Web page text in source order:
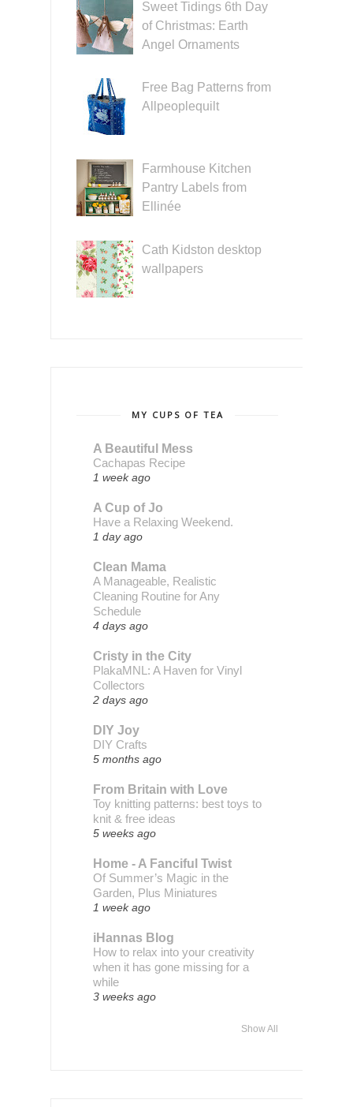
Sweet Tidings 6th Day
of Christmas: Earth
Angel Ornaments
Free Bag Patterns from
Allpeoplequilt
Farmhouse Kitchen
Pantry Labels from
Ellinée
Cath Kidston desktop
wallpapers
MY CUPS OF TEA
A Beautiful Mess
Cachapas Recipe
1 week ago
A Cup of Jo
Have a Relaxing Weekend.
1 day ago
Clean Mama
A Manageable, Realistic
Cleaning Routine for Any
Schedule
4 days ago
Cristy in the City
PlakaMNL: A Haven for Vinyl
Collectors
2 days ago
DIY Joy
DIY Crafts
5 months ago
From Britain with Love
Toy knitting patterns: best toys to
knit & free ideas
5 weeks ago
Home - A Fanciful Twist
Of Summer’s Magic in the
Garden, Plus Miniatures
1 week ago
iHannas Blog
How to relax into your creativity
when it has gone missing for a
while
3 weeks ago
Show All